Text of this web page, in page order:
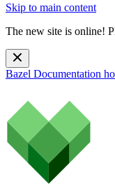
Skip to main content
The new site is online!
Bazel Documentation